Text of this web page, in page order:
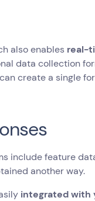
also enables real-
data collection
create a single
include feature
another way.
integrated with